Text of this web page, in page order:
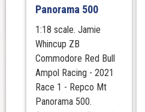
Panorama 500
1:18 scale. Jamie
Whincup ZB
Commodore Red Bull
Ampol Racing - 2021
Race 1 - Repco Mt
Panorama 500.